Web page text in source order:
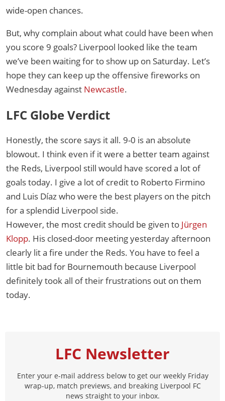
wide-open chances.
But, why complain about what could have been when
you score 9 goals? Liverpool looked like the team
we’ve been waiting for to show up on Saturday. Let’s
hope they can keep up the offensive fireworks on
Wednesday against Newcastle.
LFC Globe Verdict
Honestly, the score says it all. 9-0 is an absolute
blowout. I think even if it were a better team against
the Reds, Liverpool still would have scored a lot of
goals today. I give a lot of credit to Roberto Firmino
and Luis Díaz who were the best players on the pitch
for a splendid Liverpool side.
However, the most credit should be given to Jürgen
Klopp. His closed-door meeting yesterday afternoon
clearly lit a fire under the Reds. You have to feel a
little bit bad for Bournemouth because Liverpool
definitely took all of their frustrations out on them
today.
LFC Newsletter
Enter your e-mail address below to get our weekly Friday
wrap-up, match previews, and breaking Liverpool FC
news straight to your inbox.